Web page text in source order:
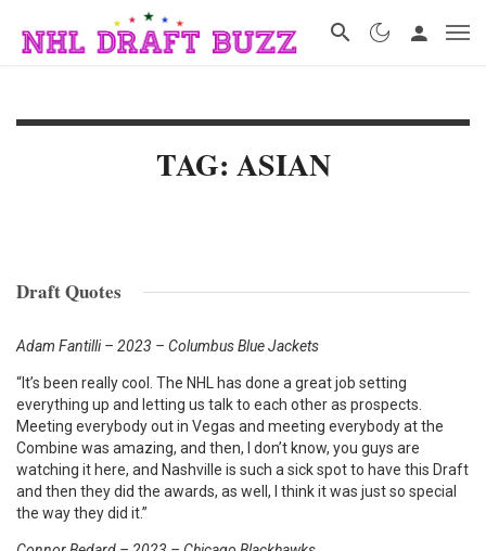
TAG: ASIAN
Draft Quotes
Adam Fantilli – 2023 – Columbus Blue Jackets
“It’s been really cool. The NHL has done a great job setting
everything up and letting us talk to each other as prospects.
Meeting everybody out in Vegas and meeting everybody at the
Combine was amazing, and then, I don’t know, you guys are
watching it here, and Nashville is such a sick spot to have this Draft
and then they did the awards, as well, I think it was just so special
the way they did it.”